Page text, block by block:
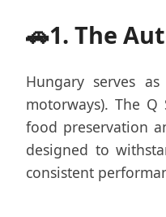
🚗1. The
Hungary serves
motorways). The
food preservation
designed to
consistent